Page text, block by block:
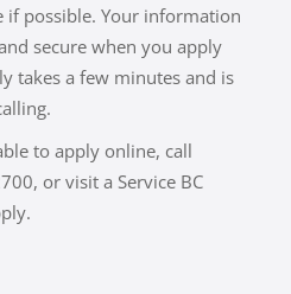
if possible. Your information
secure when you apply
takes a few minutes and is
to apply online, call
or visit a Service BC